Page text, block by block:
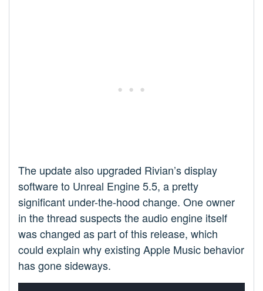
The update also upgraded Rivian’s display
software to Unreal Engine 5.5, a pretty
significant under-the-hood change. One owner
in the thread suspects the audio engine itself
was changed as part of this release, which
could explain why existing Apple Music behavior
has gone sideways.